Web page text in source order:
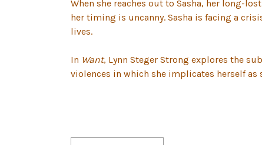
When she reaches out to Sasha, her long-
her timing is uncanny. Sasha is facing a
lives.
In Want, Lynn Steger Strong explores the
violences in which she implicates herself as